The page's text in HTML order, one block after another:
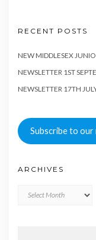
RECENT POSTS
NEW MIDDLESEX
NEWSLETTER 1ST
NEWSLETTER 17TH
Subscribe to
ARCHIVES